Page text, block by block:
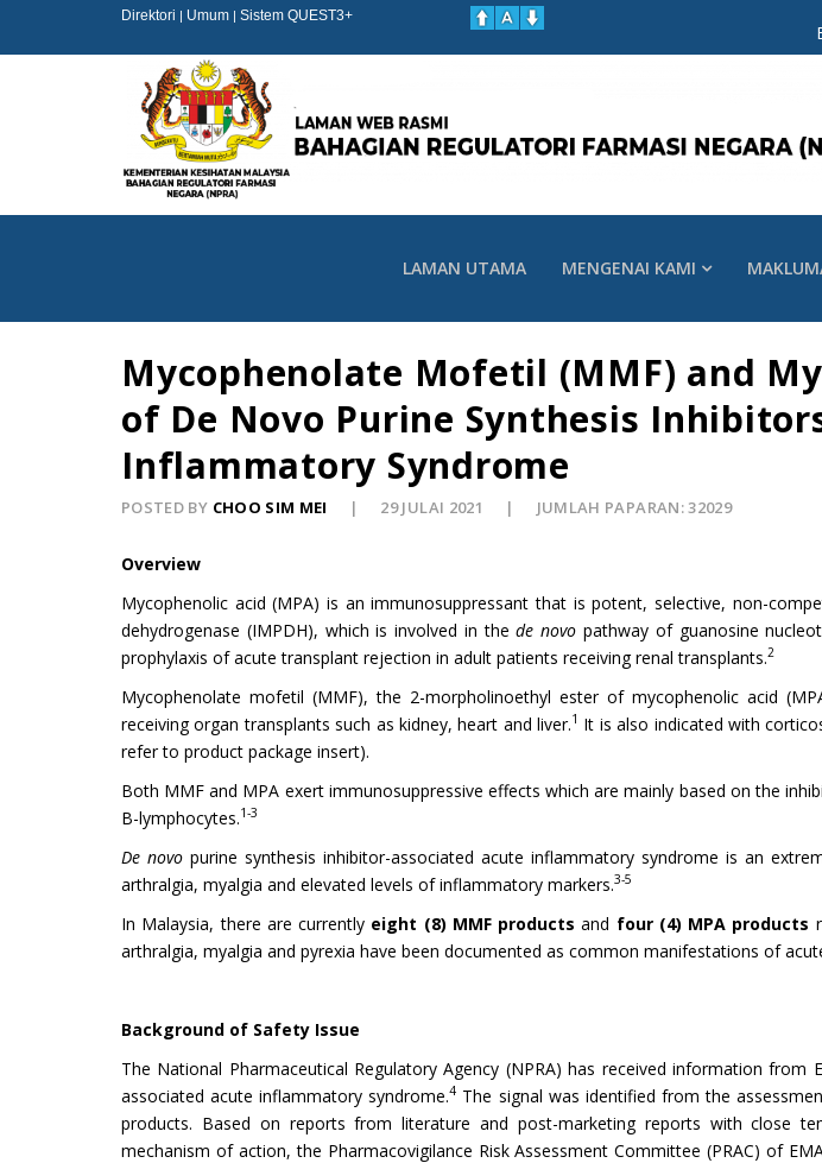
Direktori | Umum | Sistem QUEST3+
LAMAN UTAMA MENGENAI KAMI
Mycophenolate Mofetil (MMF) and
of De Novo Purine Synthesis
Inflammatory Syndrome
POSTED BY CHOO SIM MEI 29 JULAI 2021 JUMLAH PAPARAN: 32029
Overview
Mycophenolic acid (MPA) is an immunosuppressant that is potent, selective, non-
dehydrogenase (IMPDH), which is involved in thede novo pathway of guanosine
prophylaxis of acute transplant rejection in adult patients receiving renal transplants.2
Mycophenolate mofetil (MMF), the 2-morpholinoethyl ester of mycophenolic acid
receiving organ transplants such as kidney, heart and liver.1 It is also indicated with
refer to product package insert).
Both MMF and MPA exert immunosuppressive effects which are mainly based on the
B-lymphocytes.1-3
De novo purine synthesis inhibitor-associated acute inflammatory syndrome is an
arthralgia, myalgia and elevated levels of inflammatory markers.3-5
In Malaysia, there are currently eight (8) MMF productsand four (4) MPA products
arthralgia, myalgia and pyrexia have been documented as common manifestations of
Background of Safety Issue
The National Pharmaceutical Regulatory Agency (NPRA) has received information from
associated acute inflammatory syndrome.4 The signal was identified from the
products. Based on reports from literature and post-marketing reports with close
mechanism of action, the Pharmacovigilance Risk Assessment Committee (PRAC) of